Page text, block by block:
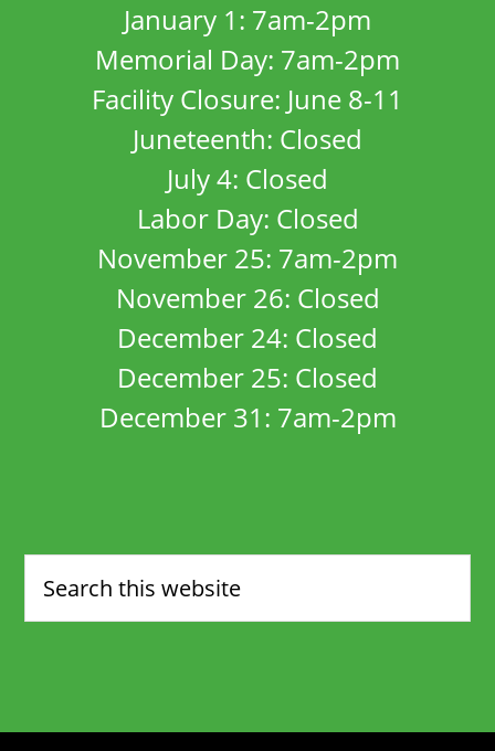
January 1: 7am-2pm
Memorial Day: 7am-2pm
Facility Closure: June 8-11
Juneteenth: Closed
July 4: Closed
Labor Day: Closed
November 25: 7am-2pm
November 26: Closed
December 24: Closed
December 25: Closed
December 31: 7am-2pm